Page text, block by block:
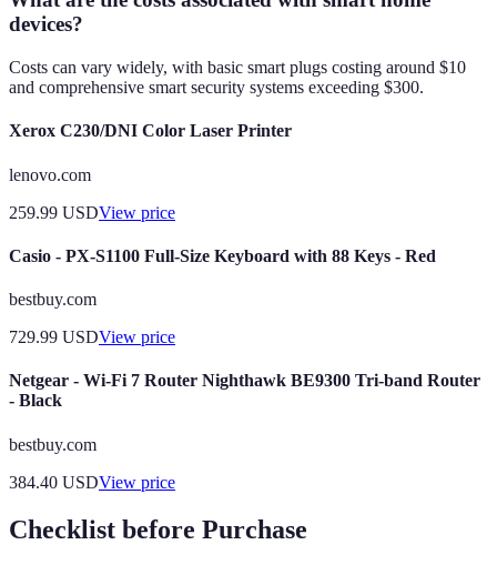
devices?
Costs can vary widely, with basic smart plugs costing around $10
and comprehensive smart security systems exceeding $300.
Xerox C230/DNI Color Laser Printer
lenovo.com
259.99 USDView price
Casio - PX-S1100 Full-Size Keyboard with 88 Keys - Red
bestbuy.com
729.99 USDView price
Netgear - Wi-Fi 7 Router Nighthawk BE9300 Tri-band Router
- Black
bestbuy.com
384.40 USDView price
Checklist before Purchase